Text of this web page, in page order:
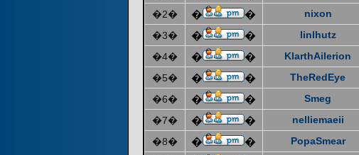
�2� � � nixon
�3� � � linlhutz
�4� � � KlarthAilerion
�5� � � TheRedEye
�6� � � Smeg
�7� � � nelliemaeii
�8� � � PopaSmear